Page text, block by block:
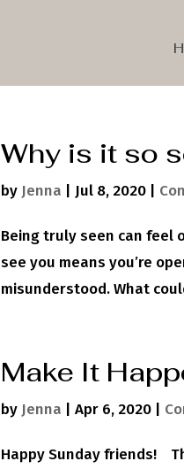
Why is it so
by Jenna Jul 8, 2020
Being truly seen can feel
see you means you’re
misunderstood. What
Make It
by Jenna |Apr 6, 2020
Happy Sunday friends!